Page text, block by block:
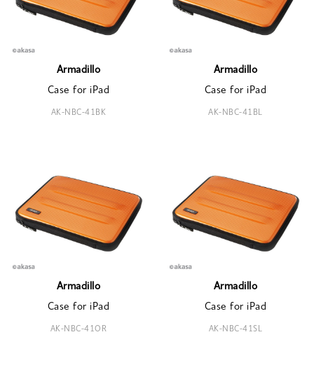
Armadillo
Case for iPad
AK-NBC-41BK
Armadillo
Case for iPad
AK-NBC-41BL
Armadillo
Case for iPad
AK-NBC-41OR
Armadillo
Case for iPad
AK-NBC-41SL